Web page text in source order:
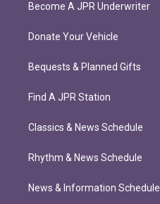
Become A JPR Underwriter
Donate Your Vehicle
Bequests & Planned Gifts
Find A JPR Station
Classics & News Schedule
Rhythm & News Schedule
News & Information Schedule